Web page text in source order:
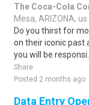
The Coca-Cola
Mesa, ARIZONA, us
Do you thirst for
on their iconic past
you will be responsi..
Share
Posted 2 months ago
Data Entry